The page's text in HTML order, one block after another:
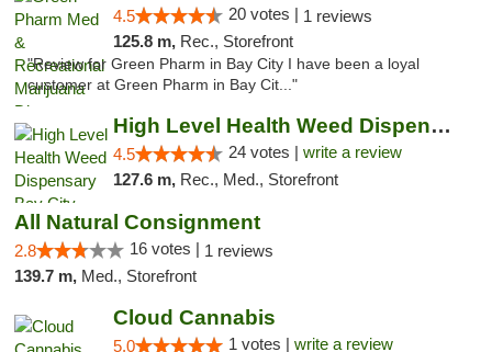
4.5 20 votes | 1 reviews
125.8 m, Rec., Storefront
"Review for Green Pharm in Bay City I have been a loyal
customer at Green Pharm in Bay Cit..."
High Level Health Weed Dispensary Bay City
4.5 24 votes | write a review
127.6 m, Rec., Med., Storefront
All Natural Consignment
2.8 16 votes | 1 reviews
139.7 m, Med., Storefront
Cloud Cannabis
5.0 1 votes | write a review